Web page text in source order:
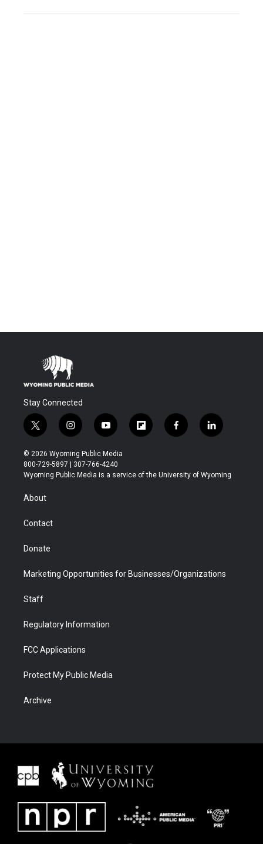
Stay Connected
t
w
i
t
t
r
i
n
s
t
a
y
o
u
t
u
f
l
b
f
a
b
l
i
e
© 2026 Wyoming Public Media
800-729-5897 | 307-766-4240
Wyoming Public Media is a service of the University of Wyoming
About
Contact
Donate
Marketing Opportunities for Businesses/Organizations
Staff
Regulatory Information
FCC Applications
Protect My Public Media
Archive